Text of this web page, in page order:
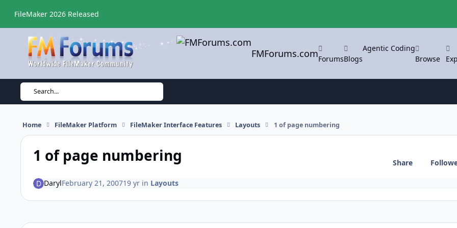
FileMaker 2026 Released
FMForums.comForumsBlogs
Agentic Coding
Browse
Search...
Home FileMaker Platform FileMaker Interface Features Layouts 1 of page numbering
1 of page numbering Share
DarylFebruary 21, 200719 yrin Layouts